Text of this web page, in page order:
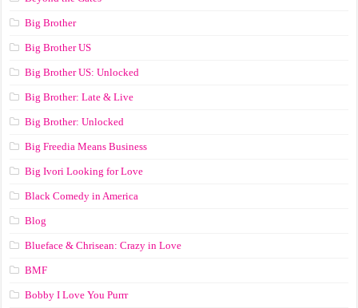
Big Brother
Big Brother US
Big Brother US: Unlocked
Big Brother: Late & Live
Big Brother: Unlocked
Big Freedia Means Business
Big Ivori Looking for Love
Black Comedy in America
Blog
Blueface & Chrisean: Crazy in Love
BMF
Bobby I Love You Purrr